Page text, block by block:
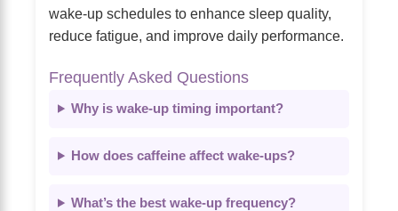
wake-up schedules to enhance sleep quality,
reduce fatigue, and improve daily performance.
Frequently Asked Questions
Why is wake-up timing important?
How does caffeine affect wake-ups?
What’s the best wake-up frequency?